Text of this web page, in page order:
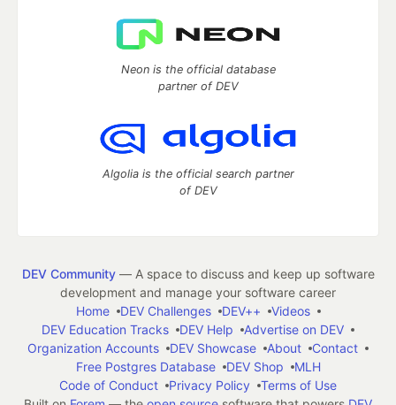
Neon is the official database
partner of DEV
Algolia is the official search partner
of DEV
DEV Community— A space to discuss and keep up software
development and manage your software career
Home
DEV Challenges DEV++
Videos
DEV Education Tracks
DEV Help
Advertise on DEV
Organization Accounts
DEV Showcase About
Contact
Free Postgres Database
DEV Shop
MLH
Code of Conduct
Privacy Policy
Terms of Use